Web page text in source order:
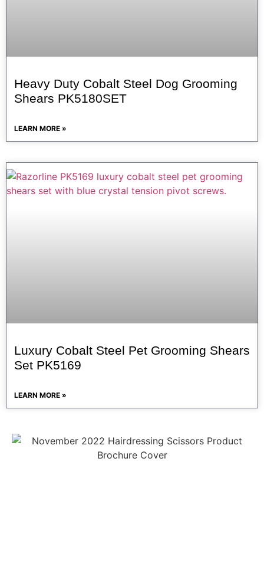
Heavy Duty Cobalt Steel Dog Grooming
Shears PK5180SET
LEARN MORE »
Luxury Cobalt Steel Pet Grooming Shears
Set PK5169
LEARN MORE »